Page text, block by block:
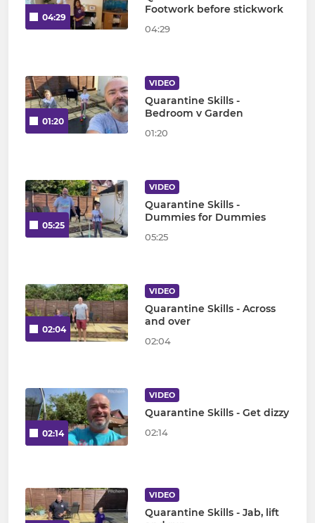
04:29
Footwork before stickwork
04:29
01:20
VIDEO
Quarantine Skills -
Bedroom v Garden
01:20
05:25
VIDEO
Quarantine Skills -
Dummies for Dummies
05:25
02:04
VIDEO
Quarantine Skills - Across
and over
02:04
02:14
VIDEO
Quarantine Skills - Get dizzy
02:14
VIDEO
Quarantine Skills - Jab, lift